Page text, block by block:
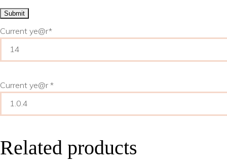
Current ye@r*
Current ye@r *
Related products